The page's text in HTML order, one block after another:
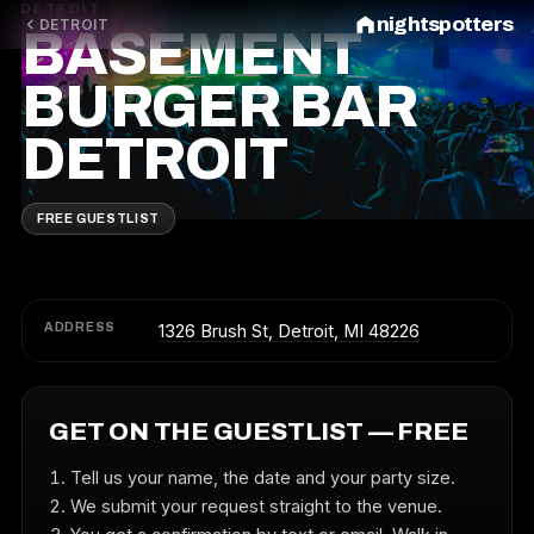
DETROIT nightspotters
DETROIT
BASEMENT
BURGER BAR
DETROIT
FREE GUESTLIST
ADDRESS 1326 Brush St, Detroit, MI 48226
GET ON THE GUESTLIST — FREE
Tell us your name, the date and your party size.
We submit your request straight to the venue.